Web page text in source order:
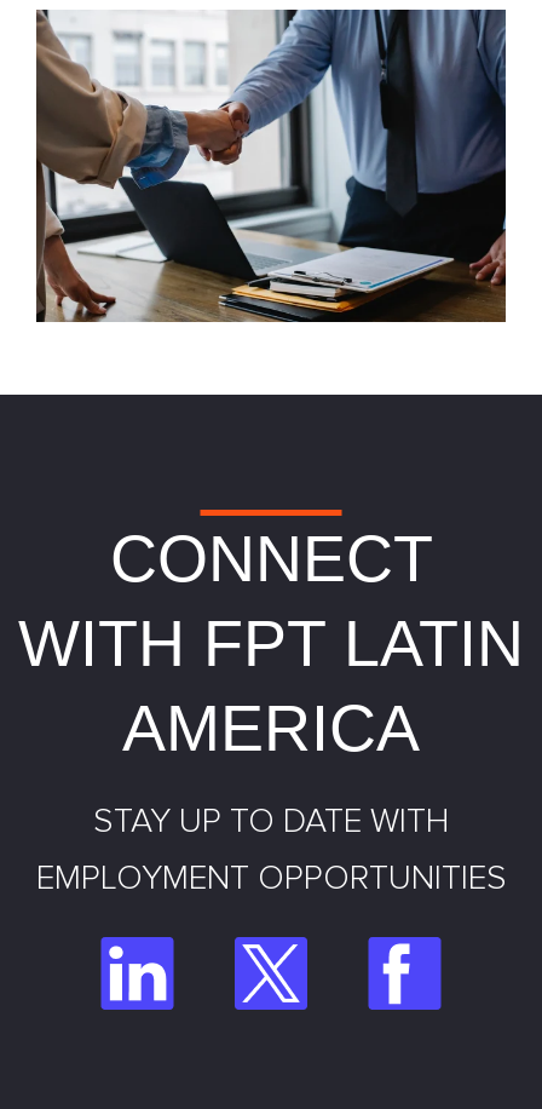
CONNECT
WITH FPT LATIN
AMERICA
STAY UP TO DATE WITH
EMPLOYMENT OPPORTUNITIES